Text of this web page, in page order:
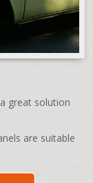
great solution
are suitable